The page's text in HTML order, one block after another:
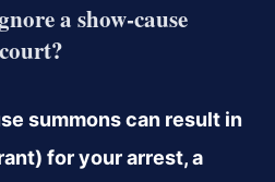
a show‑cause
summons can result in
for your arrest, a